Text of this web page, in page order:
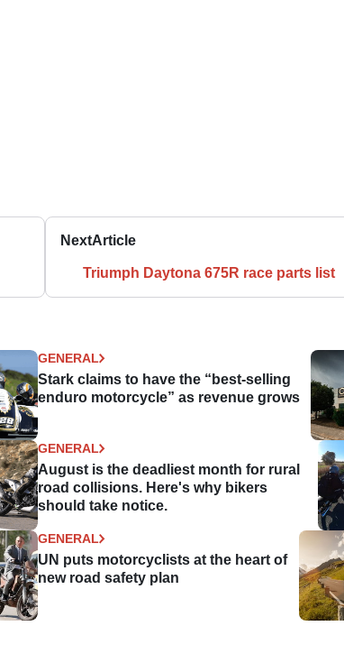
NextArticle
Triumph Daytona 675R race parts list
GENERAL
Stark claims to have the “best-selling
enduro motorcycle” as revenue grows
GENERAL
August is the deadliest month for rural
road collisions. Here's why bikers
should take notice.
GENERAL
UN puts motorcyclists at the heart of
new road safety plan